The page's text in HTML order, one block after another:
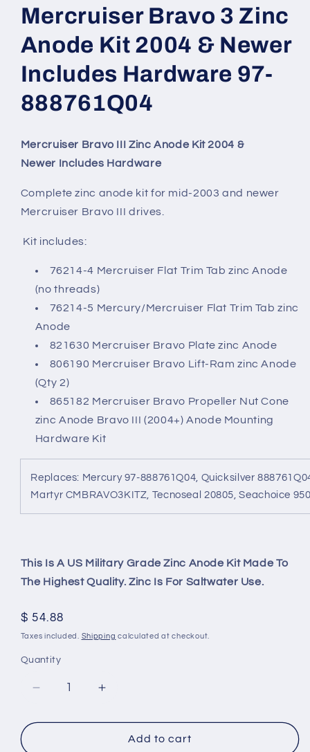
Mercruiser Bravo 3 Zinc
Anode Kit 2004 & Newer
Includes Hardware 97-
888761Q04
Mercruiser Bravo III Zinc Anode Kit 2004 &
Newer Includes Hardware
Complete zinc anode kit for mid-2003 and newer
Mercruiser Bravo III drives.
Kit includes:
76214-4 Mercruiser Flat Trim Tab zinc Anode
(no threads)
76214-5 Mercury/Mercruiser Flat Trim Tab zinc
Anode
821630 Mercruiser Bravo Plate zinc Anode
806190 Mercruiser Bravo Lift-Ram zinc Anode
(Qty 2)
865182 Mercruiser Bravo Propeller Nut Cone
zinc Anode Bravo III (2004+) Anode Mounting
Hardware Kit
Replaces: Mercury 97-888761Q04, Quicksilver
Martyr CMBRAVO3KITZ, Tecnoseal 20805, Seachoice
This Is A US Military Grade Zinc Anode Kit Made To
The Highest Quality. Zinc Is For Saltwater Use.
Regular
price
$ 54.88
Taxes included. Shipping calculated at checkout.
Quantity
Decrease
for
Increase
for
Mercruiser
Add to cart